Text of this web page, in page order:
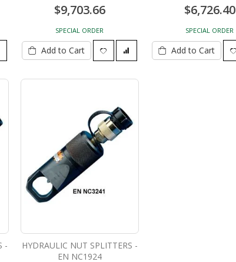
$9,703.66
SPECIAL ORDER
Add to Cart
$6,726.40
SPECIAL ORDER
Add to Cart
-
HYDRAULIC NUT SPLITTERS -
EN NC1924
30 Ton Hydraulic Cylinder
$1,350.00
BATTERY OPERATED
SINGLE ACTING CYLINDERS
- T C256C